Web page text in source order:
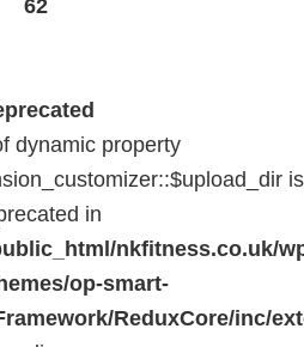
62
dynamic property
is
in
nkfitness.co.uk/
op-smart-
ReduxCore/inc/